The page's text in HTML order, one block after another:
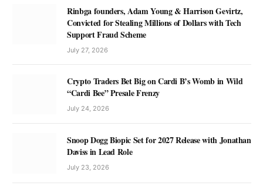
Rinbga founders, Adam Young & Harrison Gevirtz,
Convicted for Stealing Millions of Dollars with Tech
Support Fraud Scheme
July 27, 2026
Crypto Traders Bet Big on Cardi B’s Womb in Wild
“Cardi Bee” Presale Frenzy
July 24, 2026
Snoop Dogg Biopic Set for 2027 Release with Jonathan
Daviss in Lead Role
July 23, 2026